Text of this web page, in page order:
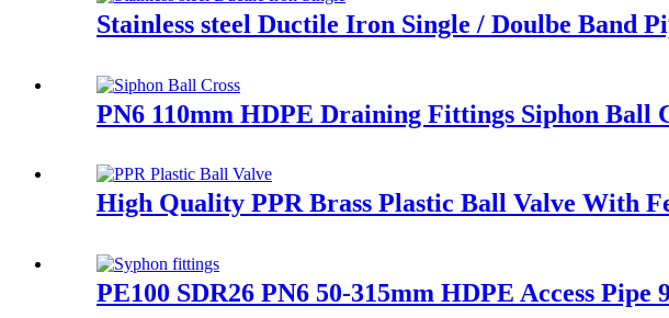
Stainless steel Ductile Iron Single / Doulbe Band
PN6 110mm HDPE Draining Fittings Siphon Ball
High Quality PPR Brass Plastic Ball Valve With
PE100 SDR26 PN6 50-315mm HDPE Access